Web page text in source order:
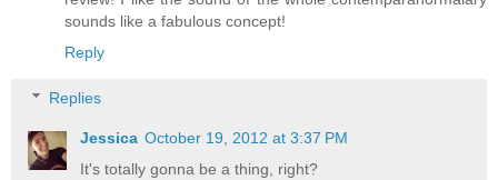
sounds like a fabulous concept!
Reply
Replies
Jessica October 19, 2012 at 3:37 PM
It's totally gonna be a thing, right?